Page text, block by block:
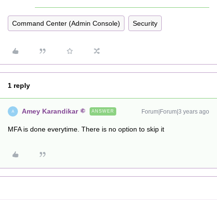
Command Center (Admin Console) Security
1 reply
A Amey Karandikar ANSWER Forum|Forum|3 years ago
MFA is done everytime. There is no option to skip it